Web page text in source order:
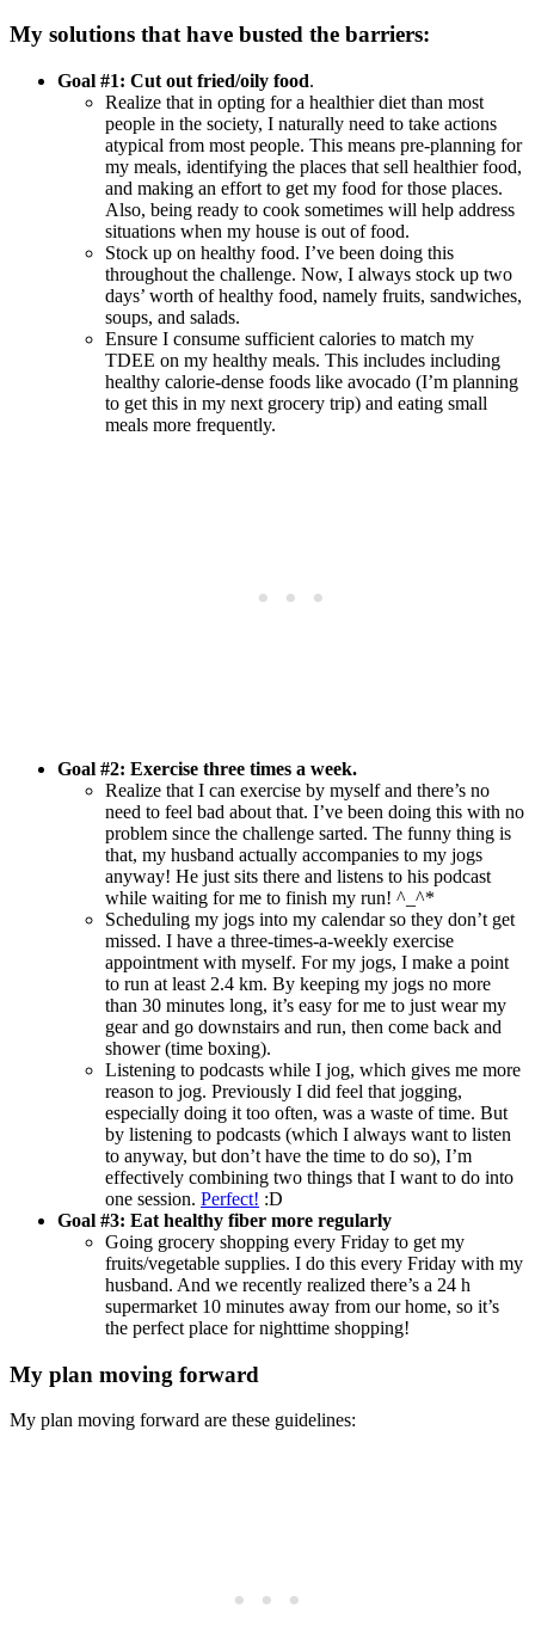
My solutions that have busted the barriers:
Goal #1: Cut out fried/oily food.
Realize that in opting for a healthier diet than most
people in the society, I naturally need to take actions
atypical from most people. This means pre-planning for
my meals, identifying the places that sell healthier food,
and making an effort to get my food for those places.
Also, being ready to cook sometimes will help address
situations when my house is out of food.
Stock up on healthy food. I’ve been doing this
throughout the challenge. Now, I always stock up two
days’ worth of healthy food, namely fruits, sandwiches,
soups, and salads.
Ensure I consume sufficient calories to match my
TDEE on my healthy meals. This includes including
healthy calorie-dense foods like avocado (I’m planning
to get this in my next grocery trip) and eating small
meals more frequently.
Goal #2: Exercise three times a week.
Realize that I can exercise by myself and there’s no
need to feel bad about that. I’ve been doing this with no
problem since the challenge sarted. The funny thing is
that, my husband actually accompanies to my jogs
anyway! He just sits there and listens to his podcast
while waiting for me to finish my run! ^_^*
Scheduling my jogs into my calendar so they don’t get
missed. I have a three-times-a-weekly exercise
appointment with myself. For my jogs, I make a point
to run at least 2.4 km. By keeping my jogs no more
than 30 minutes long, it’s easy for me to just wear my
gear and go downstairs and run, then come back and
shower (time boxing).
Listening to podcasts while I jog, which gives me more
reason to jog. Previously I did feel that jogging,
especially doing it too often, was a waste of time. But
by listening to podcasts (which I always want to listen
to anyway, but don’t have the time to do so), I’m
effectively combining two things that I want to do into
one session. Perfect! :D
Goal #3: Eat healthy fiber more regularly
Going grocery shopping every Friday to get my
fruits/vegetable supplies. I do this every Friday with my
husband. And we recently realized there’s a 24 h
supermarket 10 minutes away from our home, so it’s
the perfect place for nighttime shopping!
My plan moving forward
My plan moving forward are these guidelines: